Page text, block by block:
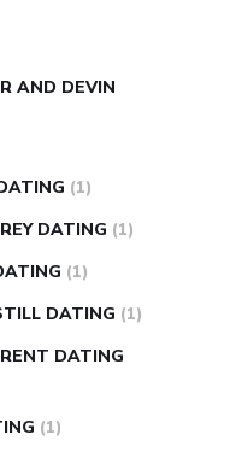
AND DEVIN
(1)
DATING (1)
(1)
DATING (1)
DATING
(1)